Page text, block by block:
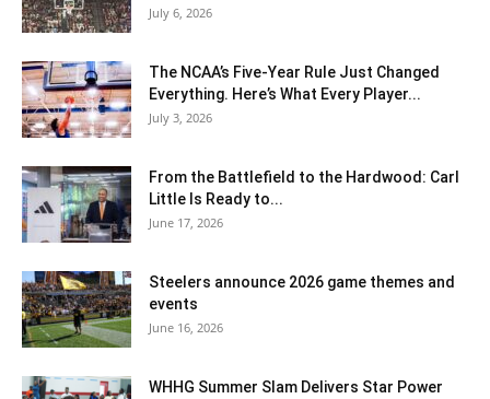
July 6, 2026
The NCAA’s Five-Year Rule Just Changed
Everything. Here’s What Every Player...
July 3, 2026
From the Battlefield to the Hardwood: Carl
Little Is Ready to...
June 17, 2026
Steelers announce 2026 game themes and
events
June 16, 2026
WHHG Summer Slam Delivers Star Power